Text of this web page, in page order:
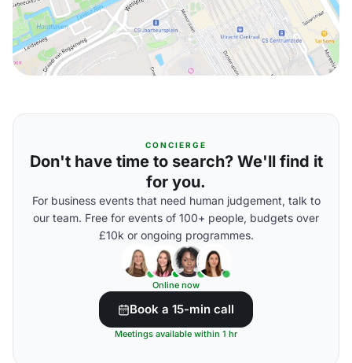
CONCIERGE
Don't have time to search? We'll find it
for you.
For business events that need human judgement, talk to
our team. Free for events of 100+ people, budgets over
£10k or ongoing programmes.
Online now
Book a 15-min call
Meetings available within 1 hr